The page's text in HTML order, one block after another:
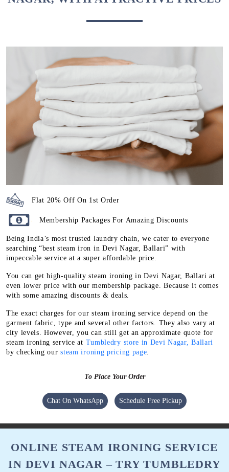
Flat 20% Off On 1st Order
Membership Packages For Amazing Discounts
Being India’s most trusted laundry chain, we cater to everyone
searching “best steam iron in Devi Nagar, Ballari” with
impeccable service at a super affordable price.
You can get high-quality steam ironing in Devi Nagar, Ballari at
even lower price with our membership package. Because it comes
with some amazing discounts & deals.
The exact charges for our steam ironing service depend on the
garment fabric, type and several other factors. They also vary at
city levels. However, you can still get an approximate quote for
steam ironing service at Tumbledry store in Devi Nagar, Ballari
by checking oursteam ironing pricing page.
To Place Your Order
Chat On WhatsApp Schedule Free Pickup
ONLINE STEAM IRONING SERVICE
IN DEVI NAGAR – TRY TUMBLEDRY